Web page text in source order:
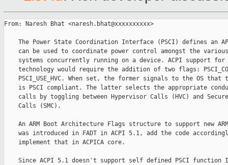
From: Naresh Bhat <naresh.bhat@xxxxxxxxxx>
The Power State Coordination Interface (PSCI) defines an
can be used to coordinate power control amongst the
systems concurrently running on a device. ACPI support for
technology would require the addition of two flags:
PSCI_USE_HVC. When set, the former signals to the OS that
is PSCI compliant. The latter selects the appropriate
calls by toggling between Hypervisor Calls (HVC) and
    Calls (SMC).
An ARM Boot Architecture Flags structure to support new
was introduced in FADT in ACPI 5.1, add the code
    implement that in ACPICA core.
Since ACPI 5.1 doesn't support self defined PSCI function